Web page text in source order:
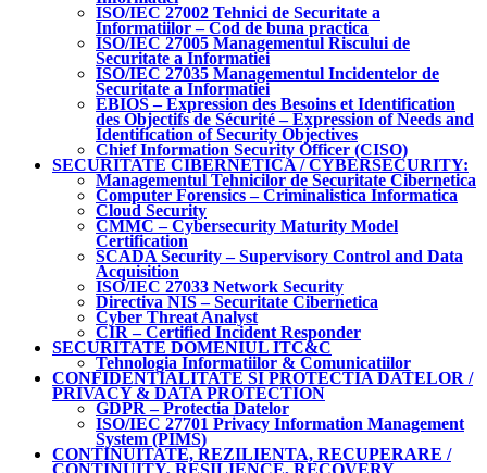
ISO/IEC 27002 Tehnici de Securitate a
Informatiilor – Cod de buna practica
ISO/IEC 27005 Managementul Riscului de
Securitate a Informatiei
ISO/IEC 27035 Managementul Incidentelor de
Securitate a Informatiei
EBIOS – Expression des Besoins et Identification
des Objectifs de Sécurité – Expression of Needs and
Identification of Security Objectives
Chief Information Security Officer (CISO)
SECURITATE CIBERNETICA / CYBERSECURITY:
Managementul Tehnicilor de Securitate Cibernetica
Computer Forensics – Criminalistica Informatica
Cloud Security
CMMC – Cybersecurity Maturity Model
Certification
SCADA Security – Supervisory Control and Data
Acquisition
ISO/IEC 27033 Network Security
Directiva NIS – Securitate Cibernetica
Cyber Threat Analyst
CIR – Certified Incident Responder
SECURITATE DOMENIUL ITC&C
Tehnologia Informatiilor & Comunicatiilor
CONFIDENTIALITATE SI PROTECTIA DATELOR /
PRIVACY & DATA PROTECTION
GDPR – Protectia Datelor
ISO/IEC 27701 Privacy Information Management
System (PIMS)
CONTINUITATE, REZILIENTA, RECUPERARE /